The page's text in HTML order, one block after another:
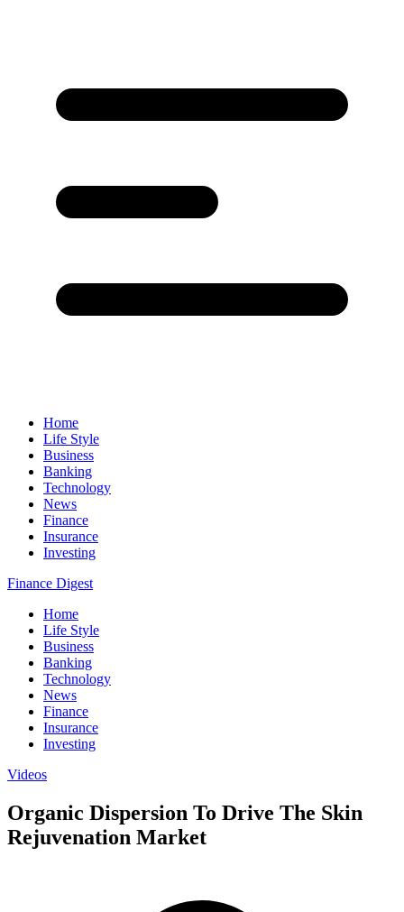
Home
Life Style
Business
Banking
Technology
News
Finance
Insurance
Investing
Finance Digest
Home
Life Style
Business
Banking
Technology
News
Finance
Insurance
Investing
Videos
Organic Dispersion To Drive The Skin
Rejuvenation Market